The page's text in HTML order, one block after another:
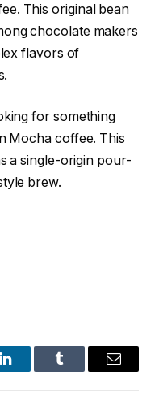
This original bean
chocolate makers
flavors of
for something
Mocha coffee. This
a single-origin pour-
brew.
LinkedInTumblr Email